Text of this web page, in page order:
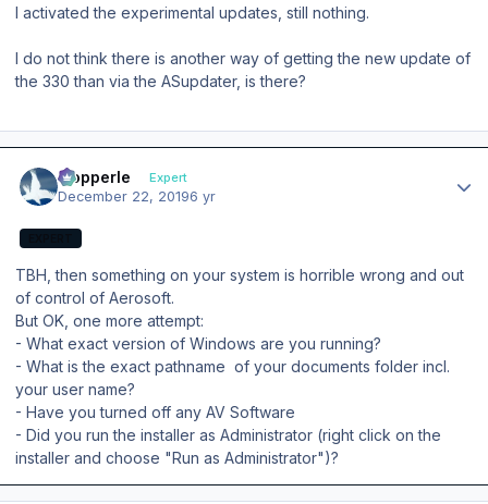
I activated the experimental updates, still nothing.
I do not think there is another way of getting the new update of
the 330 than via the ASupdater, is there?
mopperle Expert
December 22, 20196 yr
TBH, then something on your system is horrible wrong and out
of control of Aerosoft.
But OK, one more attempt:
- What exact version of Windows are you running?
- What is the exact pathname of your documents folder incl.
your user name?
- Have you turned off any AV Software
- Did you run the installer as Administrator (right click on the
installer and choose "Run as Administrator")?